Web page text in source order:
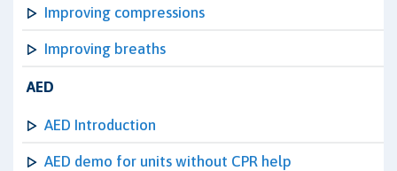
Improving compressions
Improving breaths
AED
AED Introduction
AED demo for units without CPR help